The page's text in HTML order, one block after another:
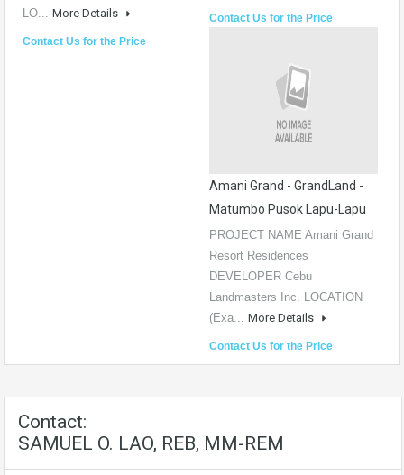
LO... More Details
Contact Us for the Price
Contact Us for the Price
Amani Grand - GrandLand -
Matumbo Pusok Lapu-Lapu
PROJECT NAME Amani Grand
Resort Residences
DEVELOPER Cebu
Landmasters Inc. LOCATION
(Exa... More Details
Contact Us for the Price
Contact:
SAMUEL O. LAO, REB, MM-REM